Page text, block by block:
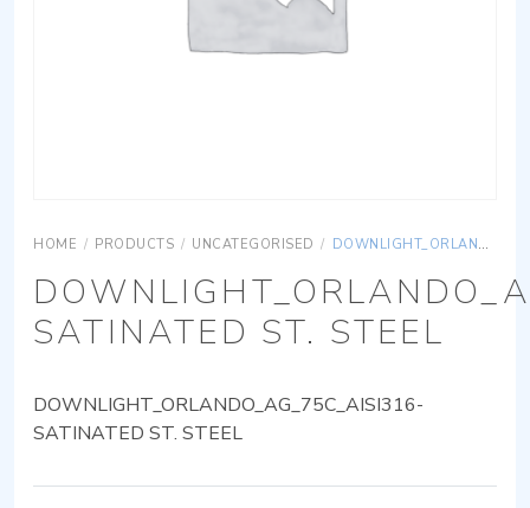
HOME / PRODUCTS / UNCATEGORISED / DOWNLIGHT_ORLANDO_AG_75C_AISI316-SATINATED ST. STEEL
SATINATED ST. STEEL
DOWNLIGHT_ORLANDO_AG_75C_AISI316-
SATINATED ST. STEEL